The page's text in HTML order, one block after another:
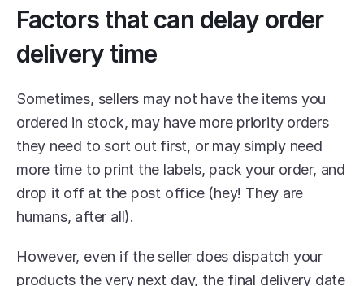
Factors that can delay order
delivery time
Sometimes, sellers may not have the items you
ordered in stock, may have more priority orders
they need to sort out first, or may simply need
more time to print the labels, pack your order, and
drop it off at the post office (hey! They are
humans, after all).
However, even if the seller does dispatch your
products the very next day, the final delivery date